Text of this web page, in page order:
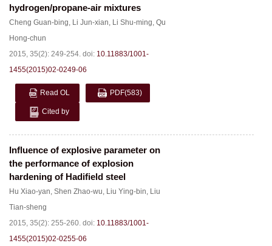
hydrogen/propane-air mixtures
Cheng Guan-bing, Li Jun-xian, Li Shu-ming, Qu
Hong-chun
2015, 35(2): 249-254. doi: 10.11883/1001-
1455(2015)02-0249-06
Read OL PDF(583)
Cited by
Influence of explosive parameter on
the performance of explosion
hardening of Hadifield steel
Hu Xiao-yan, Shen Zhao-wu, Liu Ying-bin, Liu
Tian-sheng
2015, 35(2): 255-260. doi: 10.11883/1001-
1455(2015)02-0255-06